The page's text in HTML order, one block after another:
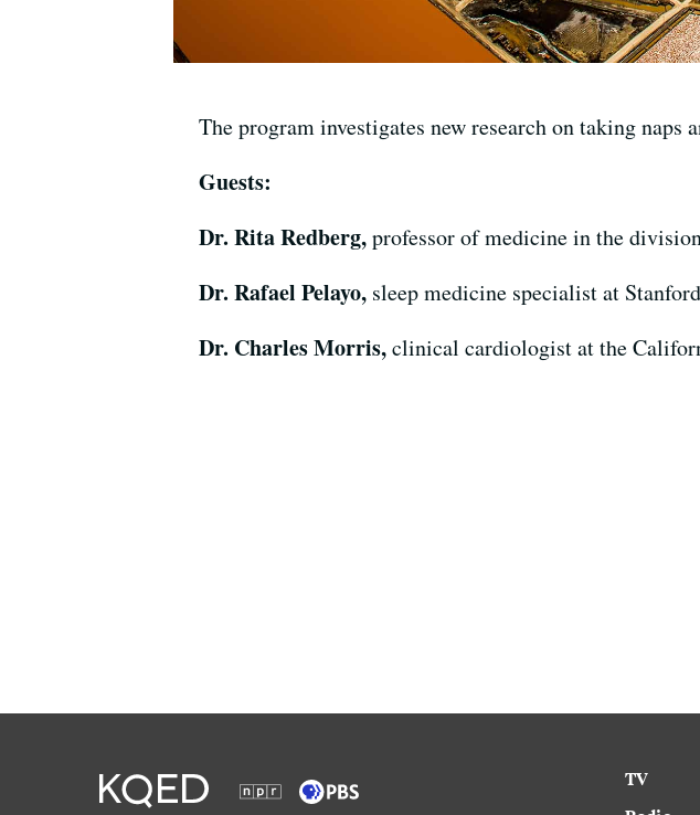
The program investigates new research on taking naps
Guests:
Dr. Rita Redberg,professor of medicine in the
Dr. Rafael Pelayo, sleep medicine specialist at
Dr. Charles Morris,clinical cardiologist at the
TV